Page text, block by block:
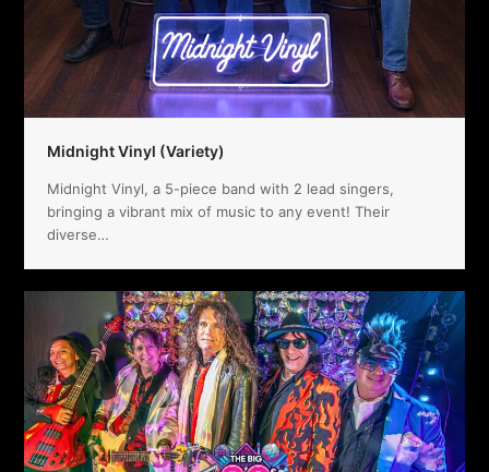
Midnight Vinyl (Variety)
Midnight Vinyl, a 5-piece band with 2 lead singers,
bringing a vibrant mix of music to any event! Their
diverse…